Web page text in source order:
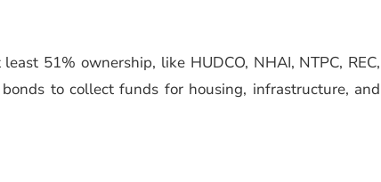
51% ownership, like HUDCO, NHAI, NTPC, REC,
to collect funds for housing, infrastructure, and